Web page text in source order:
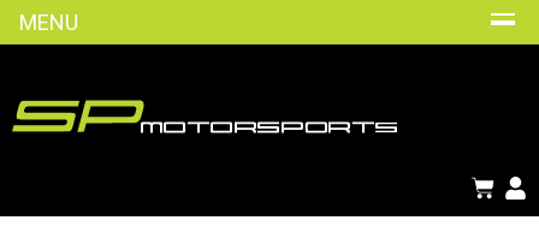
MENU